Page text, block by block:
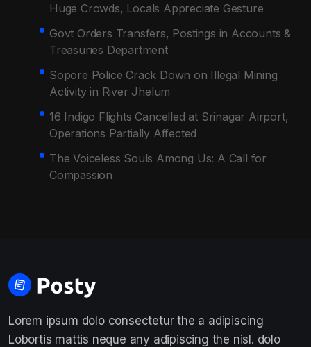
Huge Crowds, Locals Appreciate Gesture
Govt Orders Transfers, Postings in Accounts &
Treasuries Department
Sopore Police Crack Down on Illegal Mining
Activity in River Jhelum
16 Indigo Flights Cancelled at Srinagar Airport,
Operations Partially Affected
The Voiceless Souls Among Us: A Call for
Compassion
Lorem ipsum dolo consectetur the a adipiscing
Lobortis mattis neque any adipiscing the nisl. dolo